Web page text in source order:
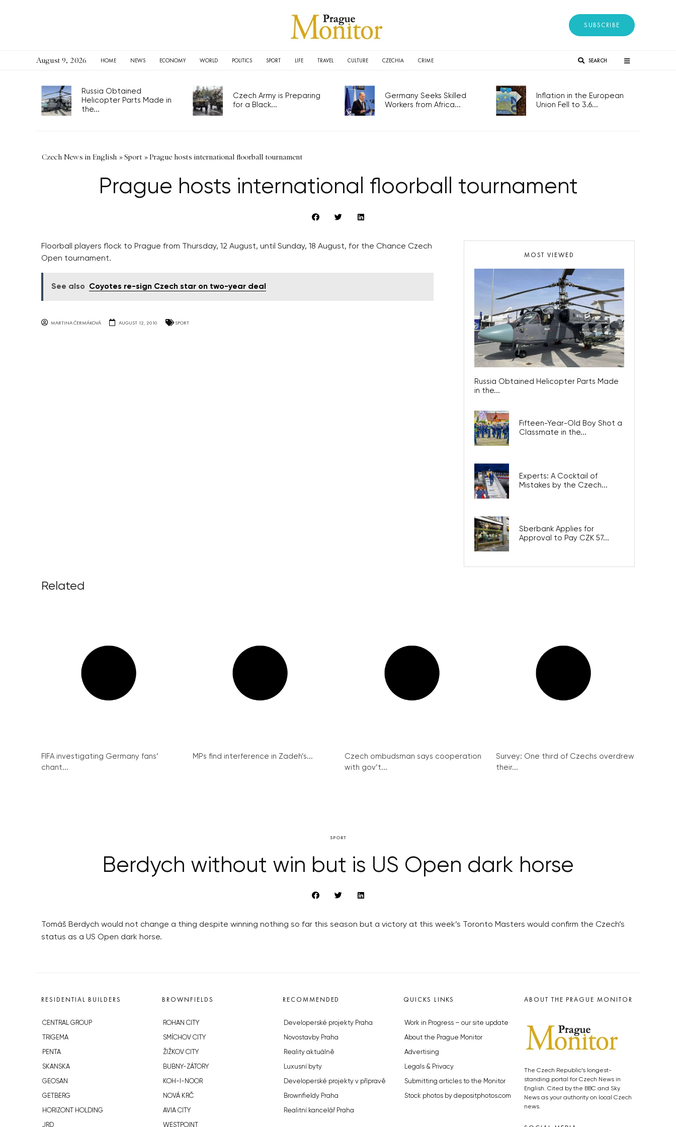
SUBSCRIBE
August 9, 2026 HOME NEWS ECONOMY WORLD POLITICS SPORT LIFE TRAVEL CULTURE CZECHIA CRIME SEARCH
Russia Obtained
Helicopter Parts Made in
the...
Czech Army is Preparing
for a Black...
Germany Seeks Skilled
Workers from Africa...
Inflation in the European
Union Fell to 3.6...
Czech News in English »Sport »Prague hosts international floorball tournament
Prague hosts international floorball tournament
Floorball players flock to Prague from Thursday, 12 August, until Sunday, 18 August, for the Chance Czech
Open tournament.
See also Coyotes re-sign Czech star on two-year deal
MARTINA ČERMÁKOVÁ AUGUST 12, 2010 SPORT
MOST VIEWED
Russia Obtained Helicopter Parts Made
in the...
Fifteen-Year-Old Boy Shot a
Classmate in the...
Experts: A Cocktail of
Mistakes by the Czech...
Sberbank Applies for
Approval to Pay CZK 57...
Related
FIFA investigating Germany fans’
chant...
MPs find interference in Zadeh’s...
Czech ombudsman says cooperation
with gov’t...
Survey: One third of Czechs overdrew
their...
SPORT
Berdych without win but is US Open dark horse
Tomáš Berdych would not change a thing despite winning nothing so far this season but a victory at this week’s Toronto Masters would confirm the Czech’s
status as a US Open dark horse.
RESIDENTIAL BUILDERS
CENTRAL GROUP
TRIGEMA
PENTA
SKANSKA
GEOSAN
GETBERG
HORIZONT HOLDING
JRD
BROWNFIELDS
ROHAN CITY
SMÍCHOV CITY
ŽIŽKOV CITY
BUBNY-ZÁTORY
KOH-I-NOOR
NOVÁ KRČ
AVIA CITY
WESTPOINT
RECOMMENDED
Developerské projekty Praha
Novostavby Praha
Reality aktuálně
Luxusní byty
Developerské projekty v přípravě
Brownfieldy Praha
Realitní kancelář Praha
QUICKS LINKS
Work in Progress – our site update
About the Prague Monitor
Advertising
Legals & Privacy
Submitting articles to the Monitor
Stock photos by depositphotos.com
ABOUT THE PRAGUE MONITOR
The Czech Republic’s longest-
standing portal for Czech News in
English. Cited by the BBC and Sky
News as your authority on local Czech
news.